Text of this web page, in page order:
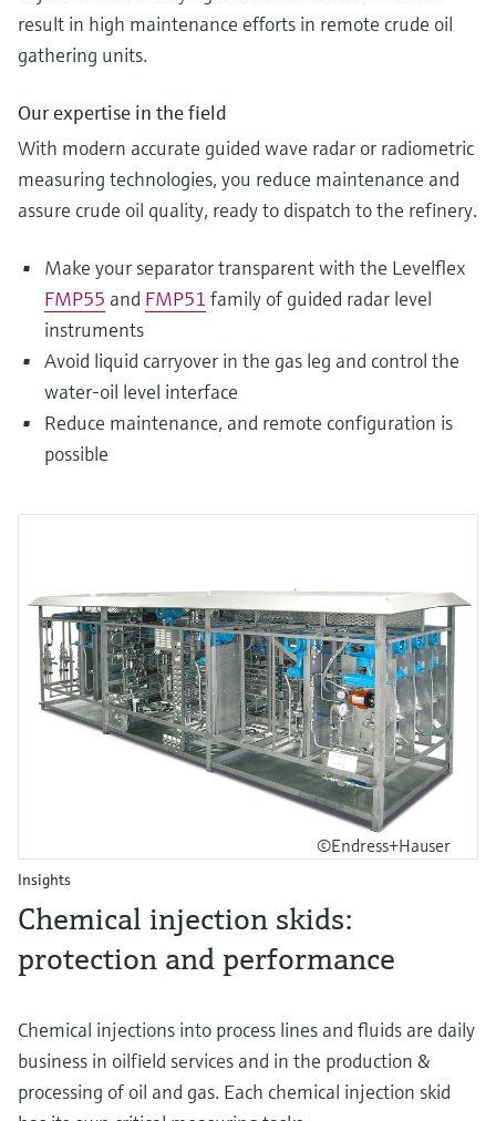
result in high maintenance efforts in remote crude oil
gathering units.
Our expertise in the field
With modern accurate guided wave radar or radiometric
measuring technologies, you reduce maintenance and
assure crude oil quality, ready to dispatch to the refinery.
Make your separator transparent with the Levelflex
FMP55 and FMP51 family of guided radar level
instruments
Avoid liquid carryover in the gas leg and control the
water-oil level interface
Reduce maintenance, and remote configuration is
possible
©Endress+Hauser
Insights
Chemical injection skids:
protection and performance
Chemical injections into process lines and fluids are daily
business in oilfield services and in the production &
processing of oil and gas. Each chemical injection skid